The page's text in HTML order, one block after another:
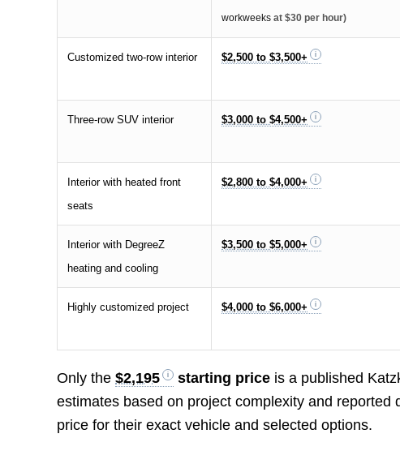
workweeks at $30 per hour)
Customized two-row interior $2,500 to $3,500+
Three-row SUV interior $3,000 to $4,500+
Interior with heated front
seats
$2,800 to $4,000+
Interior with DegreeZ
heating and cooling
$3,500 to $5,000+
Highly customized project $4,000 to $6,000+
Only the$2,195 starting price is a published
estimates based on project complexity and
price for their exact vehicle and selected options.